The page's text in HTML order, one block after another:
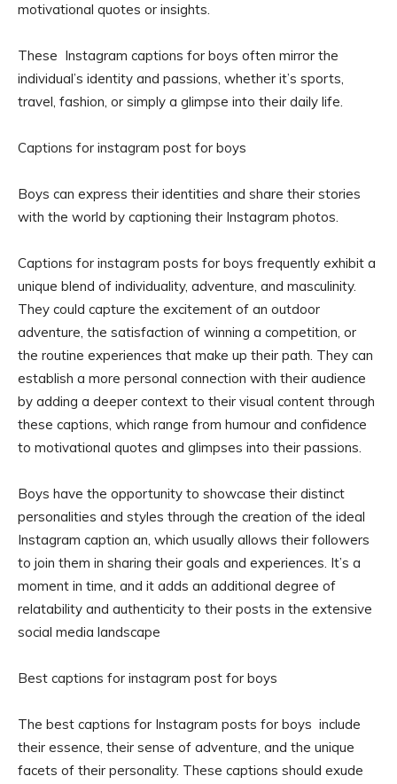
motivational quotes or insights.
These Instagram captions for boys often mirror the
individual’s identity and passions, whether it’s sports,
travel, fashion, or simply a glimpse into their daily life.
Captions for instagram post for boys
Boys can express their identities and share their stories
with the world by captioning their Instagram photos.
Captions for instagram posts for boys frequently exhibit a
unique blend of individuality, adventure, and masculinity.
They could capture the excitement of an outdoor
adventure, the satisfaction of winning a competition, or
the routine experiences that make up their path. They can
establish a more personal connection with their audience
by adding a deeper context to their visual content through
these captions, which range from humour and confidence
to motivational quotes and glimpses into their passions.
Boys have the opportunity to showcase their distinct
personalities and styles through the creation of the ideal
Instagram caption an, which usually allows their followers
to join them in sharing their goals and experiences. It’s a
moment in time, and it adds an additional degree of
relatability and authenticity to their posts in the extensive
social media landscape
Best captions for instagram post for boys
The best captions for Instagram posts for boys include
their essence, their sense of adventure, and the unique
facets of their personality. These captions should exude